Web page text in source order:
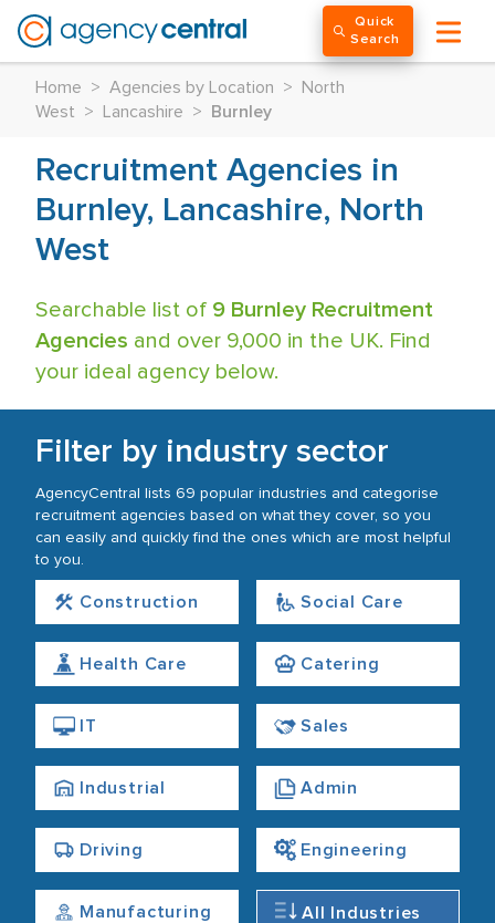
Quick
Search
Home > Agencies by Location >
North
West
> Lancashire > Burnley
Recruitment Agencies in
Burnley, Lancashire, North
West
Searchable list of 9 Burnley Recruitment
Agencies and over 9,000 in the UK. Find
your ideal agency below.
Filter by industry sector
AgencyCentral lists 69 popular industries and categorise
recruitment agencies based on what they cover, so you
can easily and quickly find the ones which are most helpful
to you.
Construction Social Care
Health Care Catering
IT Sales
Industrial Admin
Driving Engineering
Manufacturing All Industries